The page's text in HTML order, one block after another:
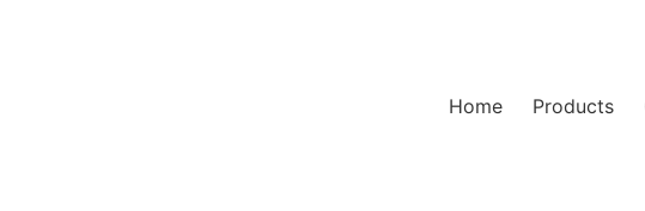
Home Products